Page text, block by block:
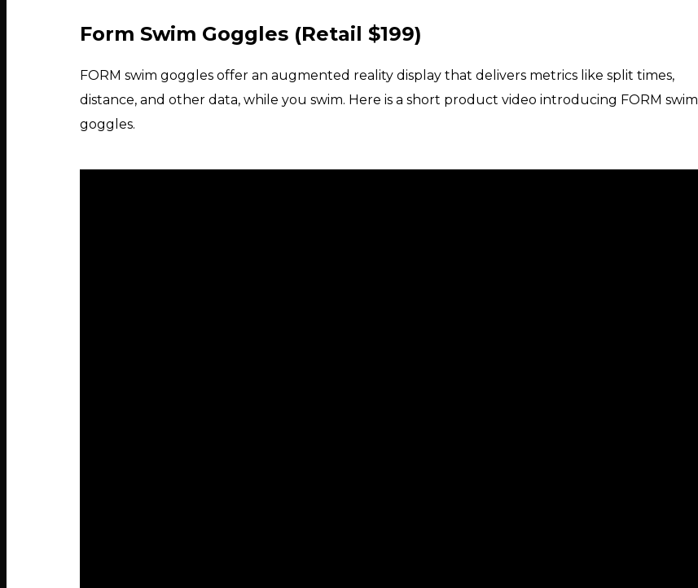
Hit enter to search or ESC to close
Form Swim Goggles (Retail $199)
FORM swim goggles offer an augmented reality display that delivers metrics like split times,
distance, and other data, while you swim. Here is a short product video introducing FORM swim
goggles.